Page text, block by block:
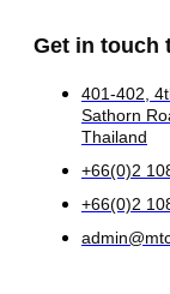
Get in touch
401-402,
Sathorn
Thailand
+66(0)2
+66(0)2